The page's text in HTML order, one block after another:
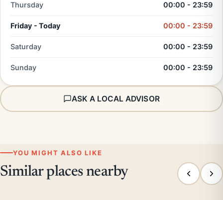
Thursday 00:00 - 23:59
Friday - Today 00:00 - 23:59
Saturday 00:00 - 23:59
Sunday 00:00 - 23:59
ASK A LOCAL ADVISOR
YOU MIGHT ALSO LIKE
Similar places nearby